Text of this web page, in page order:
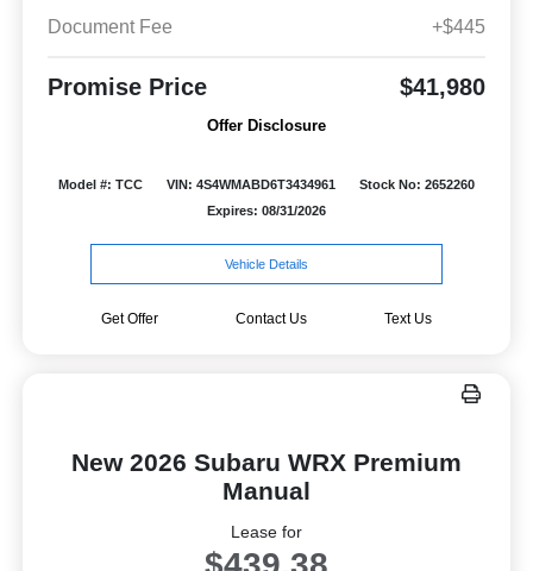
Document Fee
+$445
Promise Price $41,980
Offer Disclosure
Model #: TCC VIN: 4S4WMABD6T3434961
Stock No: 2652260
Expires: 08/31/2026
Vehicle Details
Get Offer Contact Us Text Us
New 2026 Subaru WRX Premium
Manual
Lease for